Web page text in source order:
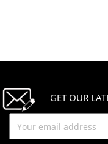
GET OUR